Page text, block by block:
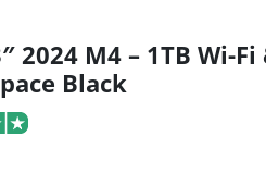
2024 M4 – 1TB Wi-
Black